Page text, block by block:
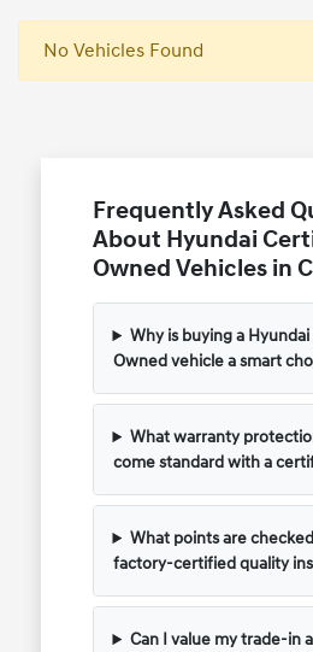
No Vehicles Found
Frequently Asked
About Hyundai
Owned Vehicles in
Why is buying a
Owned vehicle a smart
What warranty
come standard with a
What points are
factory-certified quality
Can I value my trade-in